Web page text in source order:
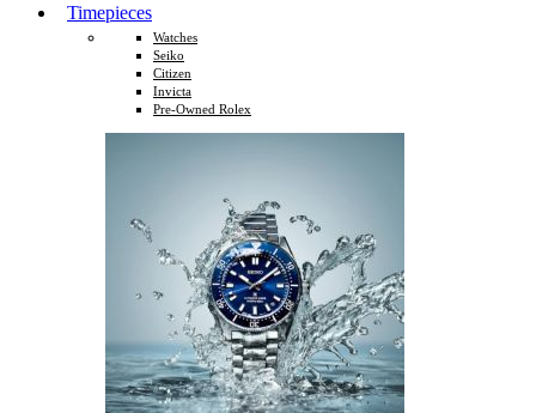
Timepieces
Watches
Seiko
Citizen
Invicta
Pre-Owned Rolex